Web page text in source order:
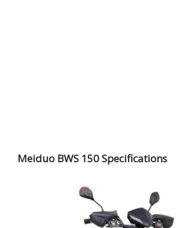
Meiduo BWS 150 Specifications